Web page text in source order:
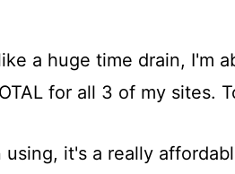
a huge time drain, I'm
for all 3 of my sites.
it's a really